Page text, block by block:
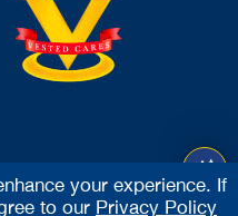
your experience. If
to our Privacy Policy